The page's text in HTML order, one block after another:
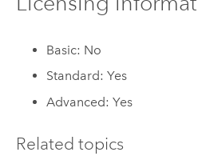
Basic: No
Standard: Yes
Advanced: Yes
Related topics